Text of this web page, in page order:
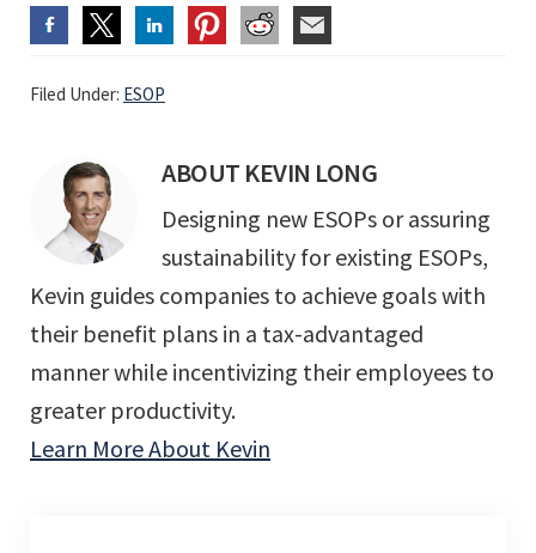
Filed Under: ESOP
ABOUT KEVIN LONG
Designing new ESOPs or assuring
sustainability for existing ESOPs,
Kevin guides companies to achieve goals with
their benefit plans in a tax-advantaged
manner while incentivizing their employees to
greater productivity.
Learn More About Kevin